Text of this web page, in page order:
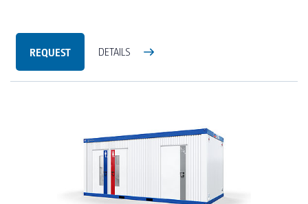
REQUEST DETAILS